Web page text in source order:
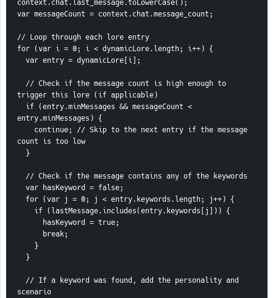
context.chat.last_message.toLowerCase();
var messageCount = context.chat.message_count;
// Loop through each lore entry
for (var i = 0; i < dynamicLore.length; i++) {
  var entry = dynamicLore[i];
trigger this lore (if applicable)
entry.minMessages) {
count is too low
  }
  // Check if the message contains any of the keywords
  var hasKeyword = false;
  for (var j = 0; j < entry.keywords.length; j++) {
    if (lastMessage.includes(entry.keywords[j])) {
      hasKeyword = true;
      break;
    }
  }
scenario